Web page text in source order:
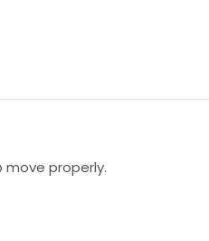
properly.